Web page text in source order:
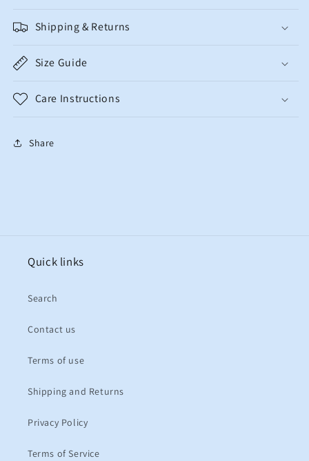
Shipping & Returns
Size Guide
Care Instructions
Share
Quick links
Search
Contact us
Terms of use
Shipping and Returns
Privacy Policy
Terms of Service